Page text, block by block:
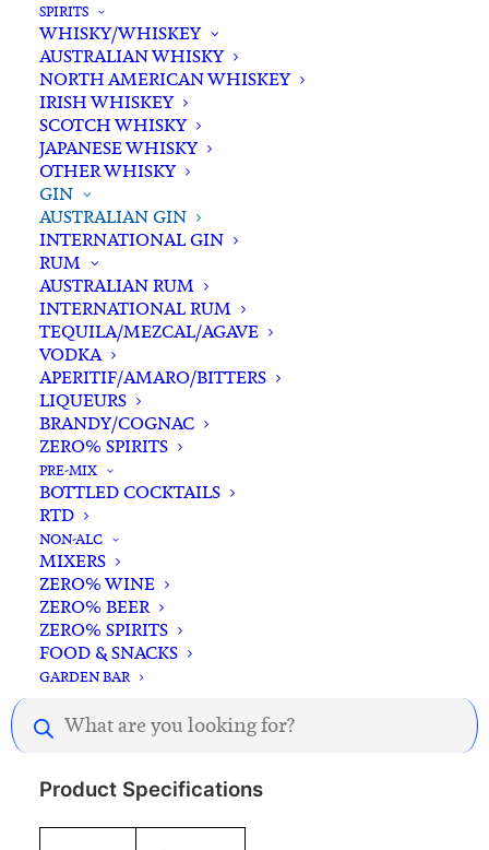
SPIRITS
WHISKY/WHISKEY
AUSTRALIAN WHISKY
NORTH AMERICAN WHISKEY
IRISH WHISKEY
SCOTCH WHISKY
JAPANESE WHISKY
OTHER WHISKY
GIN
AUSTRALIAN GIN
INTERNATIONAL GIN
RUM
AUSTRALIAN RUM
INTERNATIONAL RUM
TEQUILA/MEZCAL/AGAVE
VODKA
APERITIF/AMARO/BITTERS
LIQUEURS
BRANDY/COGNAC
ZERO% SPIRITS
PRE-MIX
BOTTLED COCKTAILS
RTD
NON-ALC
MIXERS
ZERO% WINE
ZERO% BEER
ZERO% SPIRITS
FOOD & SNACKS
GARDEN BAR
Products
search
Buying for a loved one?
Add complimentary gift-
wrapping
$0.00
Four
Pillars
Yuzu
Gin
700ml
quantity
Categories Australian Gin
Tags
Australian Gin
Spirits,Victoria
Standard & Same-Day* delivery available
In-store pick-up available
Description
Product Specifications